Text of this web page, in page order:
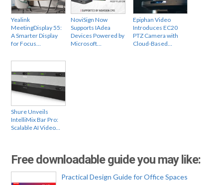
Yealink
MeetingDisplay 55:
A Smarter Display
for Focus…
NoviSign Now
Supports IAdea
Devices Powered by
Microsoft…
Epiphan Video
Introduces EC20
PTZ Camera with
Cloud-Based…
Shure Unveils
IntelliMix Bar Pro:
Scalable AI Video…
Free downloadable guide you may like:
Practical Design Guide for Office Spaces